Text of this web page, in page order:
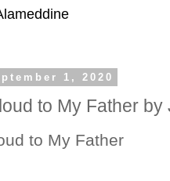
1, 2020
to My Father
to My Father